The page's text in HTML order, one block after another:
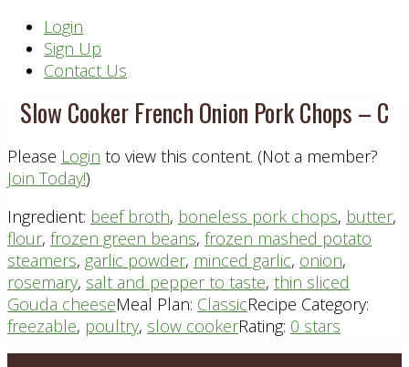
Header
Right
Login
Sign Up
Contact Us
Slow Cooker French Onion Pork Chops – C
Please Login to view this content. (Not a member?
Join Today!)
Ingredient: beef broth, boneless pork chops, butter,
flour, frozen green beans, frozen mashed potato
steamers, garlic powder, minced garlic, onion,
rosemary, salt and pepper to taste, thin sliced
Gouda cheeseMeal Plan: ClassicRecipe Category:
freezable, poultry, slow cookerRating: 0 stars